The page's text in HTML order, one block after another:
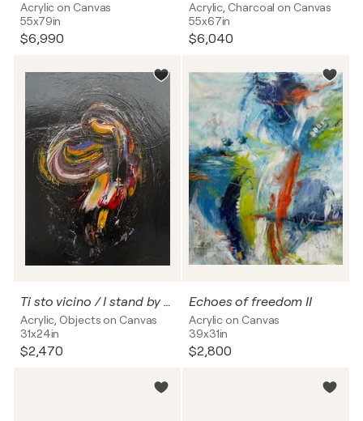
Acrylic on Canvas
55x79in
$6,990
Acrylic, Charcoal on Canvas
55x67in
$6,040
Ti sto vicino / I stand by you
Acrylic, Objects on Canvas
31x24in
$2,470
Echoes of freedom II
Acrylic on Canvas
39x31in
$2,800